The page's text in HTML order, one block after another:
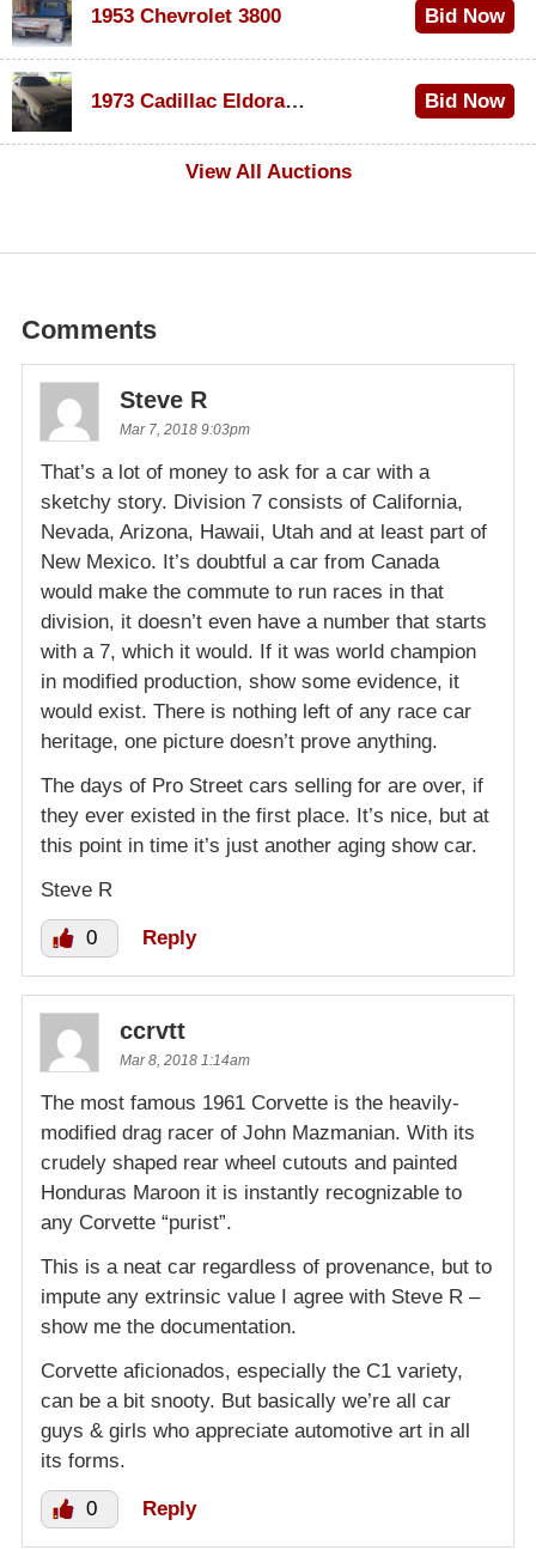
1953 Chevrolet 3800 Bid Now
1973 Cadillac Eldorado Convertible
Bid Now
View All Auctions
Comments
Steve R
Mar 7, 2018 9:03pm
That’s a lot of money to ask for a car with a
sketchy story. Division 7 consists of California,
Nevada, Arizona, Hawaii, Utah and at least part of
New Mexico. It’s doubtful a car from Canada
would make the commute to run races in that
division, it doesn’t even have a number that starts
with a 7, which it would. If it was world champion
in modified production, show some evidence, it
would exist. There is nothing left of any race car
heritage, one picture doesn’t prove anything.
The days of Pro Street cars selling for are over, if
they ever existed in the first place. It’s nice, but at
this point in time it’s just another aging show car.
Steve R
0 Reply
ccrvtt
Mar 8, 2018 1:14am
The most famous 1961 Corvette is the heavily-
modified drag racer of John Mazmanian. With its
crudely shaped rear wheel cutouts and painted
Honduras Maroon it is instantly recognizable to
any Corvette “purist”.
This is a neat car regardless of provenance, but to
impute any extrinsic value I agree with Steve R –
show me the documentation.
Corvette aficionados, especially the C1 variety,
can be a bit snooty. But basically we’re all car
guys & girls who appreciate automotive art in all
its forms.
0 Reply